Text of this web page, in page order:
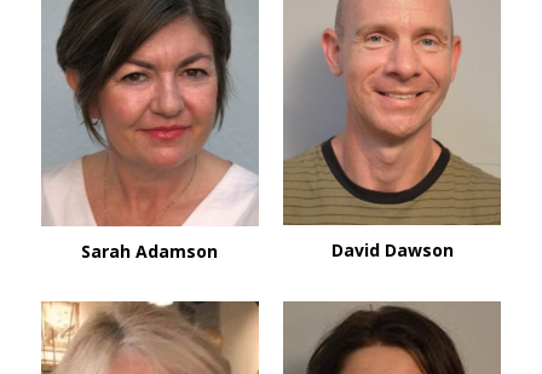
Sarah Adamson David Dawson